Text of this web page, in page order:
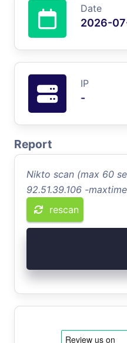
Date
2026-
IP
-
Report
Nikto scan (max 60
92.51.39.106 -
rescan